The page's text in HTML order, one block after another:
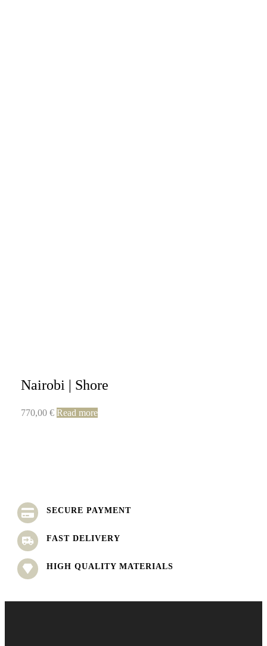
Nairobi | Shore
770,00 € Read more
SECURE PAYMENT
FAST DELIVERY
HIGH QUALITY MATERIALS